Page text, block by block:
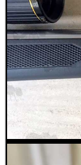
RIFLE AMMO
ANTAC FELT GUN...
Good